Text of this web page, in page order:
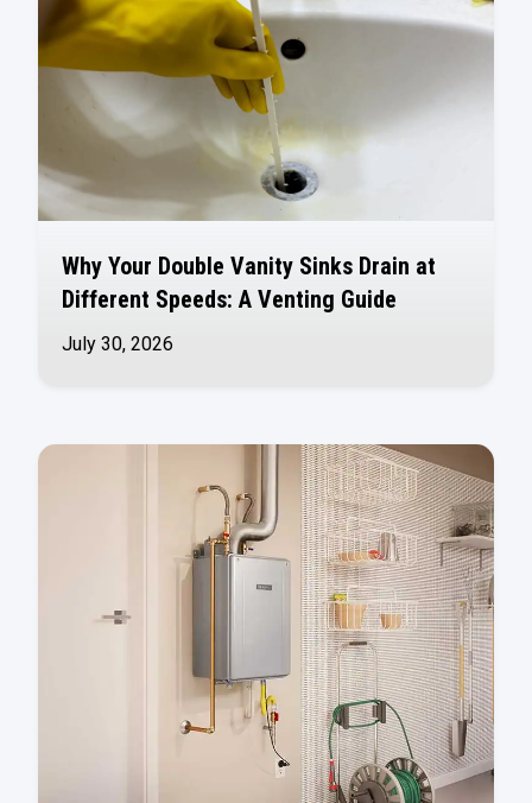
Why Your Double Vanity Sinks Drain at
Different Speeds: A Venting Guide
July 30, 2026